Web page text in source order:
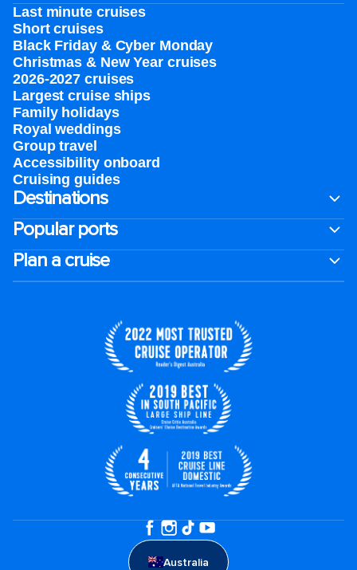
Last minute cruises
Short cruises
Black Friday & Cyber Monday
Christmas & New Year cruises
2026-2027 cruises
Largest cruise ships
Family holidays
Royal weddings
Group travel
Accessibility onboard
Cruising guides
Destinations
Popular ports
Plan a cruise
Australia